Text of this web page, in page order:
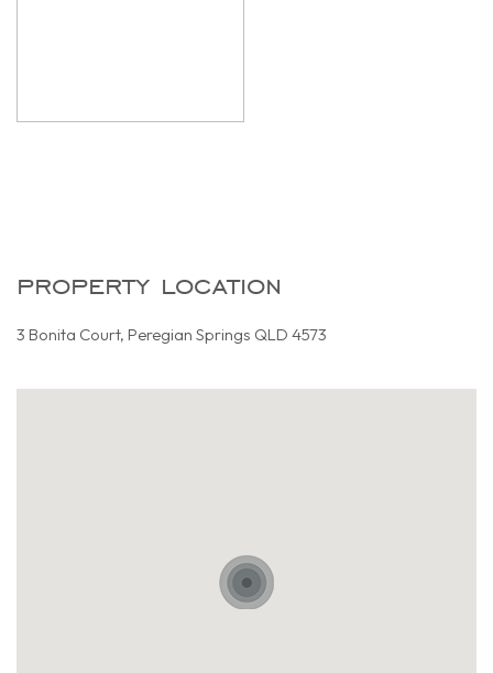
property location
3 Bonita Court, Peregian Springs QLD 4573